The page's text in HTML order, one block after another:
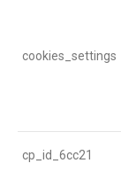
cookies_settings
cp_id_6cc21